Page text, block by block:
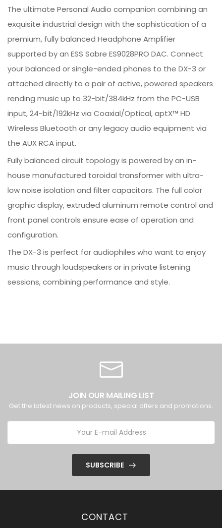
The ultimate Personal Audio companion combining an
exquisite industrial design with the sophistication of a
premium, fully balanced Headphone Amplifier
supported by an ESS Sabre ES9028PRO DAC. Connect
your balanced or single-ended phones to the DX-3 or
attached directly to a pair of active, powered speakers
rending music up to 32-bit/384kHz from the PC-USB
input, 24-bit/192kHz via Coaxial/Optical, aptX™ HD
Wireless Bluetooth or any legacy audio equipment via
the AUX RCA input.
Fully balanced circuit topology is powered by an in-
house manufactured toroidal transformer with ultra-
low noise isolation and filter capacitors. The full color
graphic display, extruded aluminum remote control and
front panel controls ensure ease of operation and
configuration.
The DX-3 is perfect for audiophiles who want to enjoy
music through loudspeakers or in private listening
sessions, combining performance and style.
JOIN OUR MAILING LIST
Get the latest news on products, special offers and promotions.
SUBSCRIBE
CONTACT